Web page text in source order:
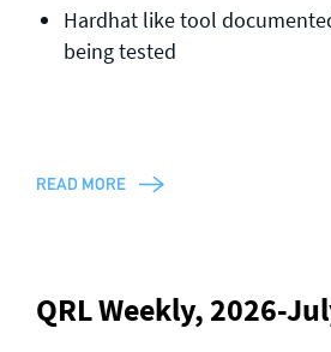
Hardhat like tool
being tested
READ MORE
QRL Weekly, 2026-